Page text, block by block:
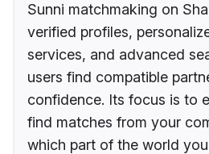
Sunni matchmaking on
verified profiles,
services, and advanced
users find compatible
confidence. Its focus is to
find matches from your
which part of the world